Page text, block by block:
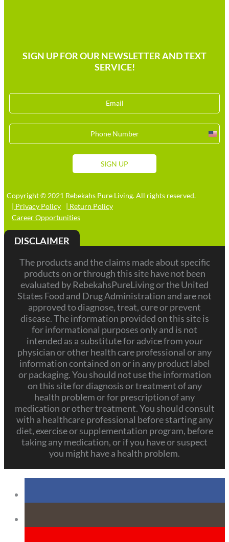
SIGN UP FOR OUR NEWSLETTER AND TEXT
SERVICE!
SIGN UP
Copyright © 2021 Rebekahs Pure Living. All rights reserved.
| Privacy Policy
| Return Policy
Career Opportunities
DISCLAIMER
The products and the claims made about specific
products on or through this site have not been
evaluated by RebekahsPureLiving or the United
States Food and Drug Administration and are not
approved to diagnose, treat, cure or prevent
disease. The information provided on this site is
for informational purposes only and is not
intended as a substitute for advice from your
physician or other health care professional or any
information contained on or in any product label
or packaging. You should not use the information
on this site for diagnosis or treatment of any
health problem or for prescription of any
medication or other treatment. You should consult
with a healthcare professional before starting any
diet, exercise or supplementation program, before
taking any medication, or if you have or suspect
you might have a health problem.